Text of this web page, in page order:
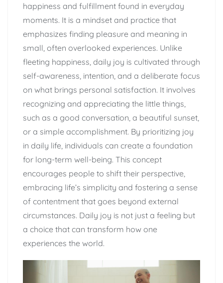
happiness and fulfillment found in everyday
moments. It is a mindset and practice that
emphasizes finding pleasure and meaning in
small, often overlooked experiences. Unlike
fleeting happiness, daily joy is cultivated through
self-awareness, intention, and a deliberate focus
on what brings personal satisfaction. It involves
recognizing and appreciating the little things,
such as a good conversation, a beautiful sunset,
or a simple accomplishment. By prioritizing joy
in daily life, individuals can create a foundation
for long-term well-being. This concept
encourages people to shift their perspective,
embracing life’s simplicity and fostering a sense
of contentment that goes beyond external
circumstances. Daily joy is not just a feeling but
a choice that can transform how one
experiences the world.